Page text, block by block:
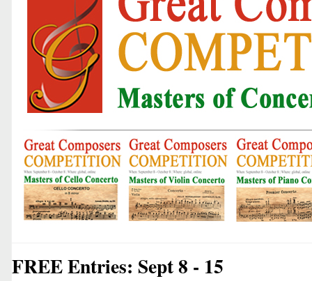
FREE Entries: Sept 8 - 15